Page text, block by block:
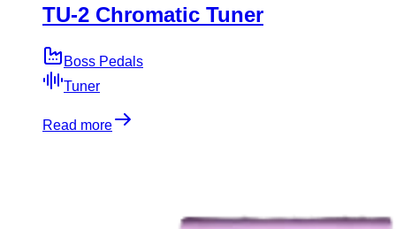
TU-2 Chromatic Tuner
Boss Pedals
Tuner
Read more